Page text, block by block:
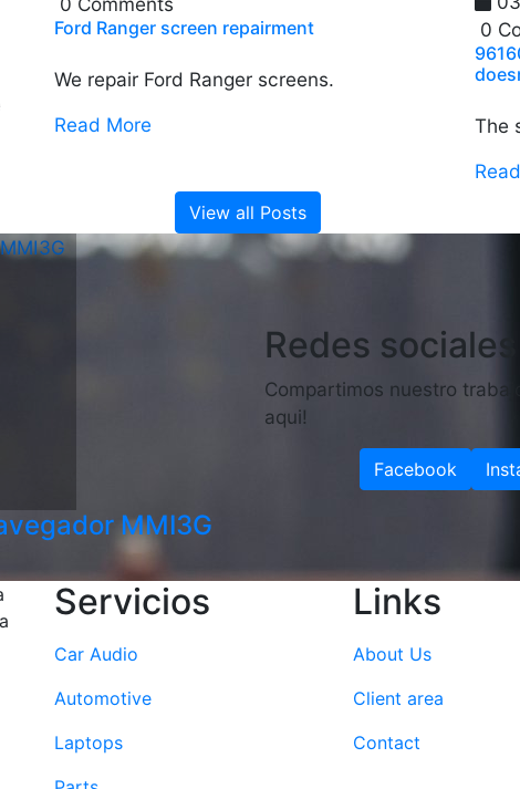
Ford Ranger screen repairment
We repair Ford Ranger screens.
Read More
0
The
View all Posts
MMI3G
Redes sociales
Compartimos nuestro
aqui!
Facebook
Servicios
Car Audio
Automotive
Laptops
Links
About Us
Client area
Contact